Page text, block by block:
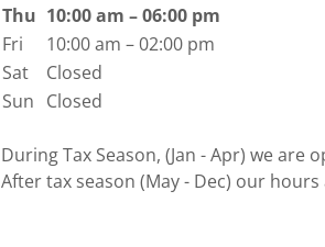
Thu 10:00 am – 06:00 pm
Fri
10:00 am – 02:00 pm
Sat
Closed
Sun Closed
During Tax Season, (Jan - Apr) we are
After tax season (May - Dec) our